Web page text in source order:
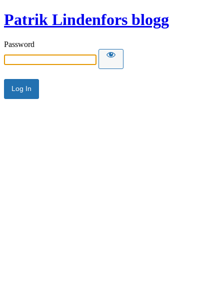
Patrik Lindenfors blogg
Password